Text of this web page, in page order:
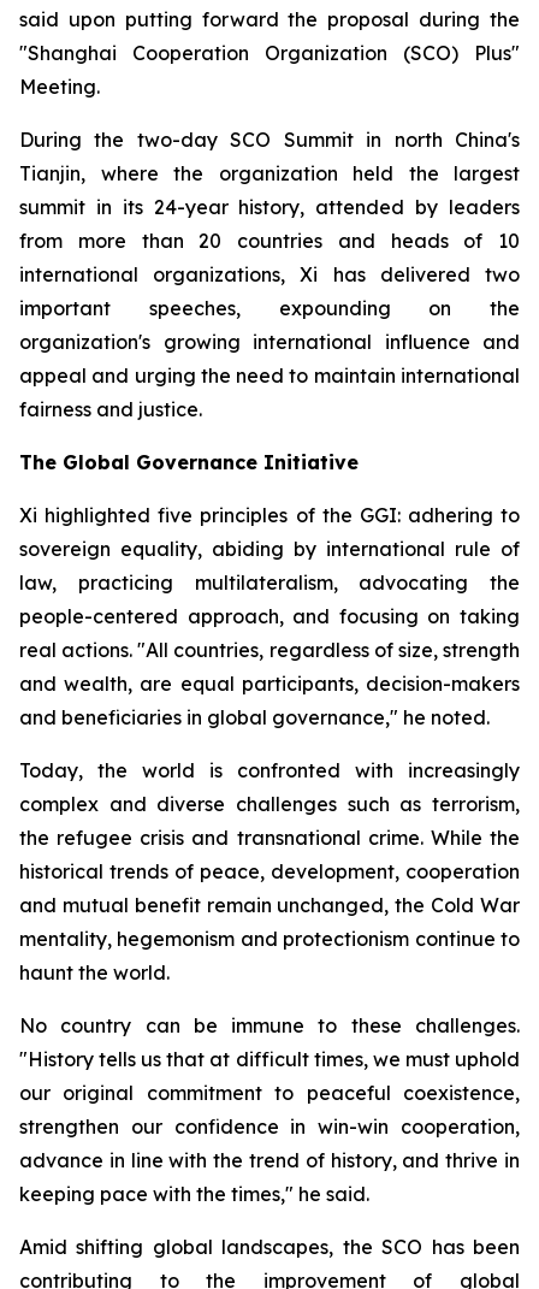
said upon putting forward the proposal during the
"Shanghai Cooperation Organization (SCO) Plus"
Meeting.
During the two-day SCO Summit in north China's
Tianjin, where the organization held the largest
summit in its 24-year history, attended by leaders
from more than 20 countries and heads of 10
international organizations, Xi has delivered two
important speeches, expounding on the
organization's growing international influence and
appeal and urging the need to maintain international
fairness and justice.
The Global Governance Initiative
Xi highlighted five principles of the GGI: adhering to
sovereign equality, abiding by international rule of
law, practicing multilateralism, advocating the
people-centered approach, and focusing on taking
real actions. "All countries, regardless of size, strength
and wealth, are equal participants, decision-makers
and beneficiaries in global governance," he noted.
Today, the world is confronted with increasingly
complex and diverse challenges such as terrorism,
the refugee crisis and transnational crime. While the
historical trends of peace, development, cooperation
and mutual benefit remain unchanged, the Cold War
mentality, hegemonism and protectionism continue to
haunt the world.
No country can be immune to these challenges.
"History tells us that at difficult times, we must uphold
our original commitment to peaceful coexistence,
strengthen our confidence in win-win cooperation,
advance in line with the trend of history, and thrive in
keeping pace with the times," he said.
Amid shifting global landscapes, the SCO has been
contributing to the improvement of global